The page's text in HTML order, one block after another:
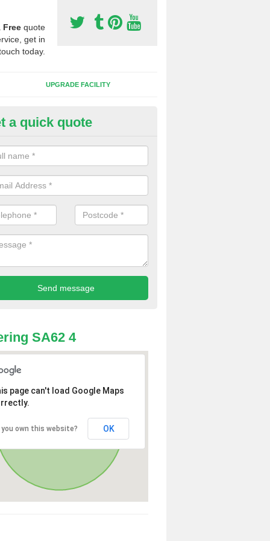
Free quote
get in
today.
UPGRADE FACILITY
of Sport Surfaces in Black
people need to have their synthetic surface uplifted because
solve their issue, for example a large drainage problem . When
check for any problems and fix them before a new surface is
a quick quote
SA62 4
page can't load Google Maps
you own this website? OK